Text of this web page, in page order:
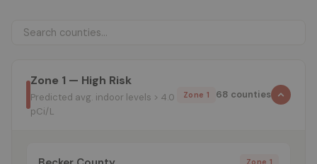
Zone 1 — High Risk
Predicted avg. indoor levels > 4.0
pCi/L
Zone 1 68 counties
Zone 1